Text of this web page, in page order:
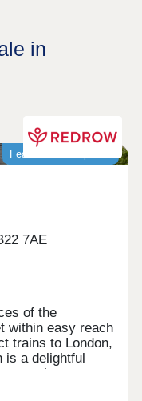
in
Featured development
7AE
of the
within easy reach
trains to London,
is a delightful
up home.
from 3 & 4